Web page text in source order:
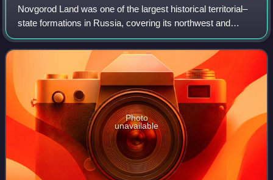
Novgorod Land was one of the largest historical territorial–
state formations in Russia, covering its northwest and
north. Novgorod Land, centered in Veliky Novgorod, was in
the cradle of Kievan Rus' u
Photo
unavailable